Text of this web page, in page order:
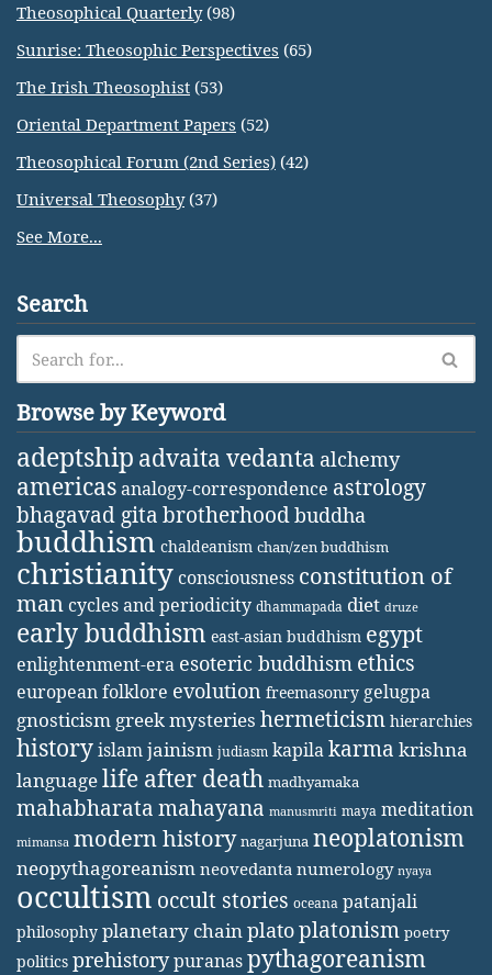
Theosophical Quarterly(98)
Sunrise: Theosophic Perspectives (65)
The Irish Theosophist (53)
Oriental Department Papers (52)
Theosophical Forum (2nd Series) (42)
Universal Theosophy(37)
See More...
Search
Browse by Keyword
adeptship advaita vedanta alchemy
americasanalogy-correspondence astrology
bhagavad gita brotherhoodbuddha
buddhism chaldeanism chan/zen buddhism
christianity consciousness constitution of
man cycles and periodicity dhammapada diet druze
early buddhism east-asian buddhism egypt
enlightenment-era esoteric buddhism ethics
european folklore evolution freemasonry gelugpa
gnosticism greek mysteries hermeticism hierarchies
historyislamjainism judiasm kapilakarma krishna
languagelife after death madhyamaka
mahabharatamahayana manusmriti maya meditation
mimansa modern history nagarjuna neoplatonism
neopythagoreanism neovedanta numerology nyaya
occultism occult stories oceana patanjali
philosophy planetary chainplatoplatonism poetry
politics prehistorypuranaspythagoreanism